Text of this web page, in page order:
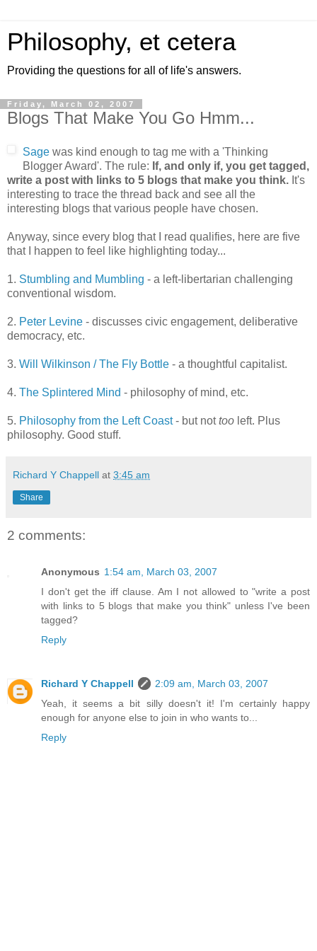
Philosophy, et cetera
Providing the questions for all of life's answers.
Friday, March 02, 2007
Blogs That Make You Go Hmm...
Sage was kind enough to tag me with a 'Thinking
Blogger Award'. The rule: If, and only if, you get tagged,
write a post with links to 5 blogs that make you think. It's
interesting to trace the thread back and see all the
interesting blogs that various people have chosen.
Anyway, since every blog that I read qualifies, here are five
that I happen to feel like highlighting today...
1. Stumbling and Mumbling - a left-libertarian challenging
conventional wisdom.
2. Peter Levine - discusses civic engagement, deliberative
democracy, etc.
3. Will Wilkinson / The Fly Bottle - a thoughtful capitalist.
4. The Splintered Mind - philosophy of mind, etc.
5. Philosophy from the Left Coast- but nottoo left. Plus
philosophy. Good stuff.
Richard Y Chappell at 3:45 am
Share
2 comments:
Anonymous 1:54 am, March 03, 2007
I don't get the iff clause. Am I not allowed to "write a post
with links to 5 blogs that make you think" unless I've been
tagged?
Reply
Richard Y Chappell
2:09 am, March 03, 2007
Yeah, it seems a bit silly doesn't it! I'm certainly happy
enough for anyone else to join in who wants to...
Reply